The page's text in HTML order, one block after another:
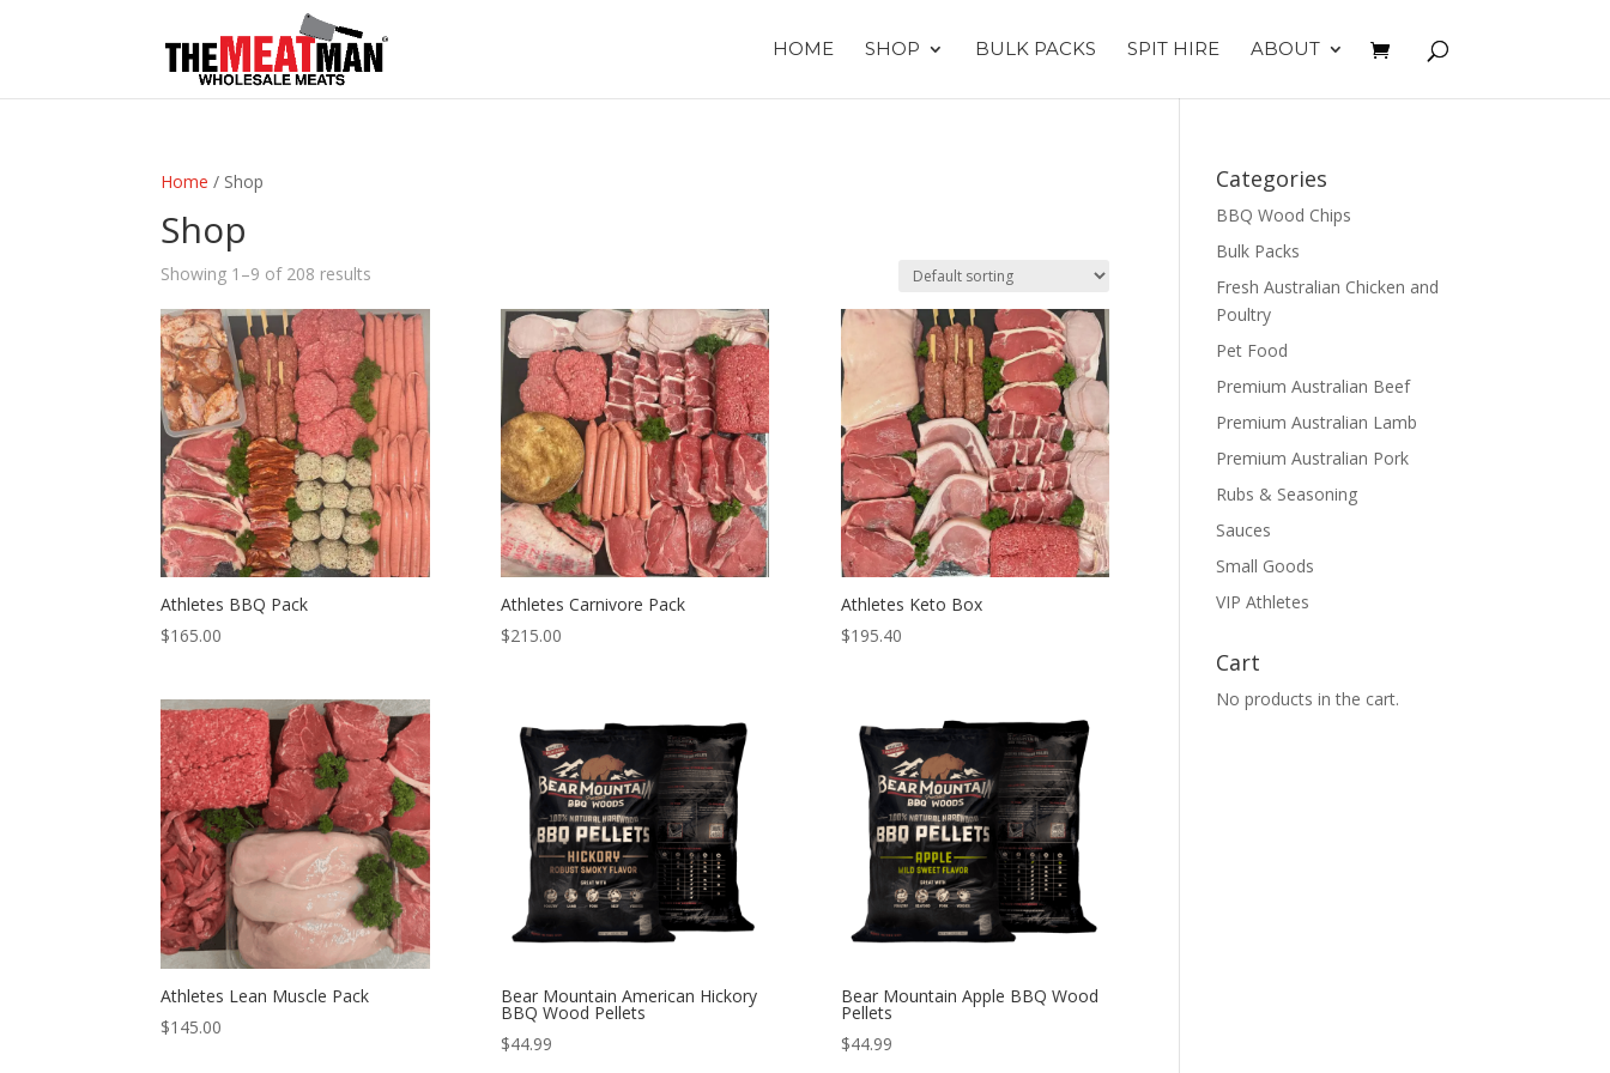
HOME SHOP BULK PACKS SPIT HIRE ABOUT
Home / Shop
Shop
Showing 1–9 of 208 results
Athletes BBQ Pack
$165.00
Athletes Carnivore Pack
$215.00
Athletes Keto Box
$195.40
Athletes Lean Muscle Pack
$145.00
Bear Mountain American Hickory
BBQ Wood Pellets
$44.99
Bear Mountain Apple BBQ Wood
Pellets
$44.99
Categories
BBQ Wood Chips
Bulk Packs
Fresh Australian Chicken and
Poultry
Pet Food
Premium Australian Beef
Premium Australian Lamb
Premium Australian Pork
Rubs & Seasoning
Sauces
Small Goods
VIP Athletes
Cart
No products in the cart.